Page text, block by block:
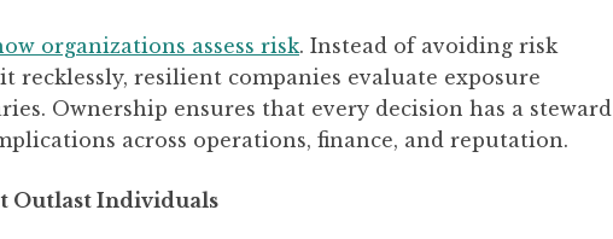
organizations assess risk. Instead of avoiding risk
recklessly, resilient companies evaluate exposure
Ownership ensures that every decision has a steward
across operations, finance, and reputation.
Outlast Individuals